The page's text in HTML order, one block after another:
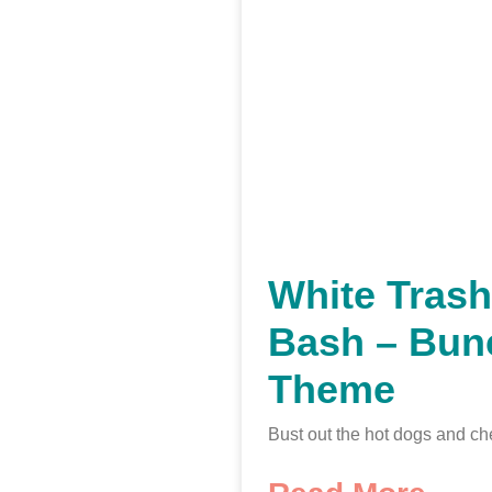
White
Bash –
Theme
Bust out the hot dogs and